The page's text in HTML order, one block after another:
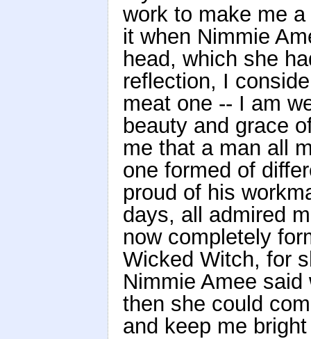
work to make me
it when Nimmie
head, which she
reflection, I
meat one -- I am
beauty and grace
me that a man all
one formed of
proud of his
days, all admired
now completely
Wicked Witch, for
Nimmie Amee
then she could
and keep me